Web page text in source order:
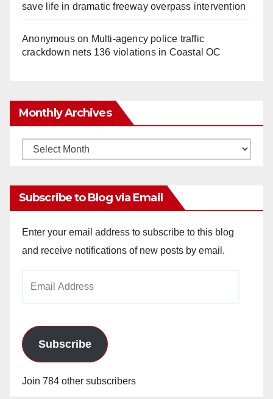
save life in dramatic freeway overpass intervention
Anonymouson Multi‑agency police traffic
crackdown nets 136 violations in Coastal OC
Monthly Archives
Monthly
Subscribe to Blog via Email
Enter your email address to subscribe to this blog
and receive notifications of new posts by email.
Subscribe
Join 784 other subscribers